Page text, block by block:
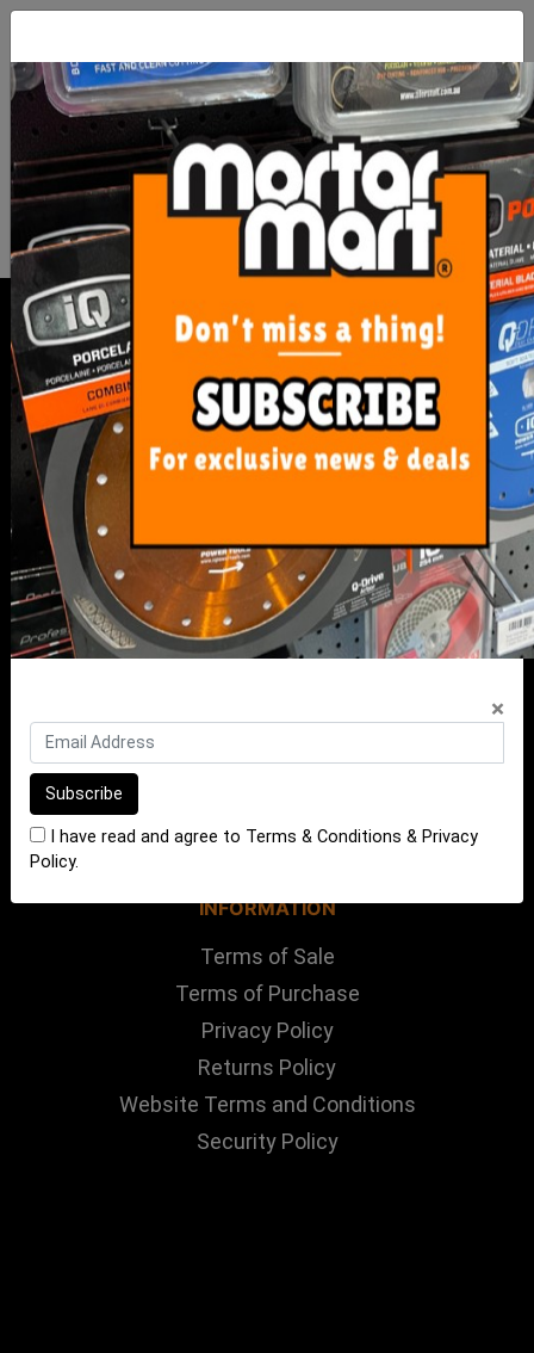
FOR NEWS AND SPECIAL MEMBER-
ONLY OFFERS AND DISCOUNTS
I have read and agree to Terms & Conditions
& Privacy Policy
SERVICE
Resolution Centre
FAQ's
Shipping, Payment and Returns
ABOUT US
Contact Us
INFORMATION
Terms of Sale
Terms of Purchase
Privacy Policy
Returns Policy
Website Terms and Conditions
Security Policy
×
I have read and agree to Terms & Conditions & Privacy
Policy.